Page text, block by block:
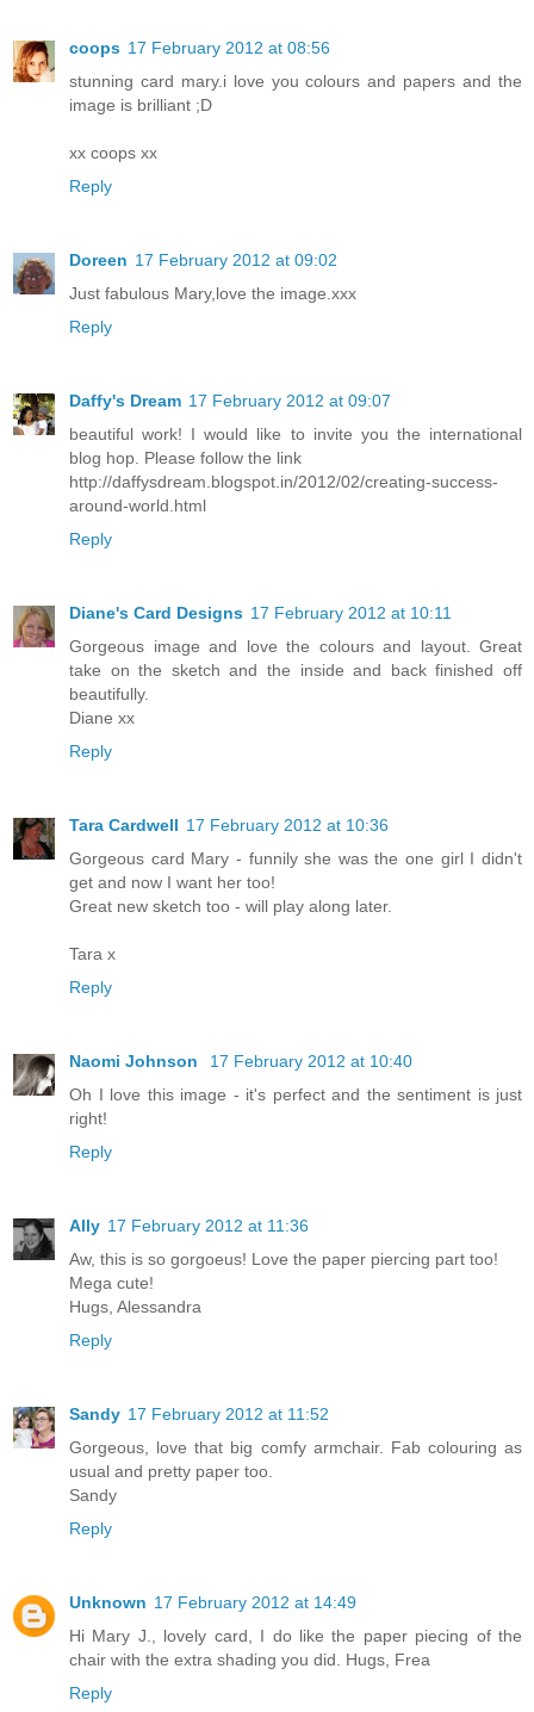
coops 17 February 2012 at 08:56
stunning card mary.i love you colours and papers and the
image is brilliant ;D
xx coops xx
Reply
Doreen 17 February 2012 at 09:02
Just fabulous Mary,love the image.xxx
Reply
Daffy's Dream 17 February 2012 at 09:07
beautiful work! I would like to invite you the international
blog hop. Please follow the link
http://daffysdream.blogspot.in/2012/02/creating-success-
around-world.html
Reply
Diane's Card Designs 17 February 2012 at 10:11
Gorgeous image and love the colours and layout. Great
take on the sketch and the inside and back finished off
beautifully.
Diane xx
Reply
Tara Cardwell 17 February 2012 at 10:36
Gorgeous card Mary - funnily she was the one girl I didn't
get and now I want her too!
Great new sketch too - will play along later.
Tara x
Reply
Naomi Johnson
17 February 2012 at 10:40
Oh I love this image - it's perfect and the sentiment is just
right!
Reply
Ally 17 February 2012 at 11:36
Aw, this is so gorgoeus! Love the paper piercing part too!
Mega cute!
Hugs, Alessandra
Reply
Sandy 17 February 2012 at 11:52
Gorgeous, love that big comfy armchair. Fab colouring as
usual and pretty paper too.
Sandy
Reply
Unknown 17 February 2012 at 14:49
Hi Mary J., lovely card, I do like the paper piecing of the
chair with the extra shading you did. Hugs, Frea
Reply